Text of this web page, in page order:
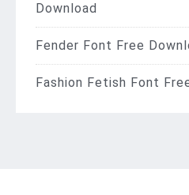
Download
Fender Font Free
Fashion Fetish Font